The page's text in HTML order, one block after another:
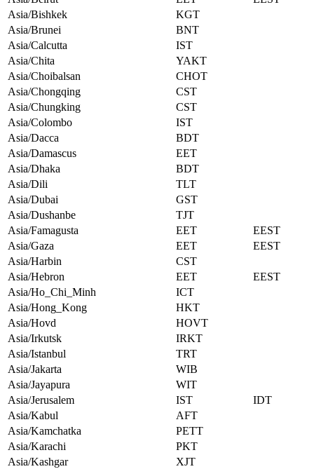
Asia/Bishkek
KGT
Asia/Brunei
BNT
Asia/Calcutta
IST
Asia/Chita
YAKT
Asia/Choibalsan
CHOT
Asia/Chongqing
CST
Asia/Chungking
CST
Asia/Colombo
IST
Asia/Dacca
BDT
Asia/Damascus
EET
Asia/Dhaka
BDT
Asia/Dili
TLT
Asia/Dubai
GST
Asia/Dushanbe
TJT
Asia/Famagusta
EET
EEST
Asia/Gaza
EET
EEST
Asia/Harbin
CST
Asia/Hebron
EET
EEST
Asia/Ho_Chi_Minh
ICT
Asia/Hong_Kong
HKT
Asia/Hovd
HOVT
Asia/Irkutsk
IRKT
Asia/Istanbul
TRT
Asia/Jakarta
WIB
Asia/Jayapura
WIT
Asia/Jerusalem
IST
IDT
Asia/Kabul
AFT
Asia/Kamchatka
PETT
Asia/Karachi
PKT
Asia/Kashgar
XJT